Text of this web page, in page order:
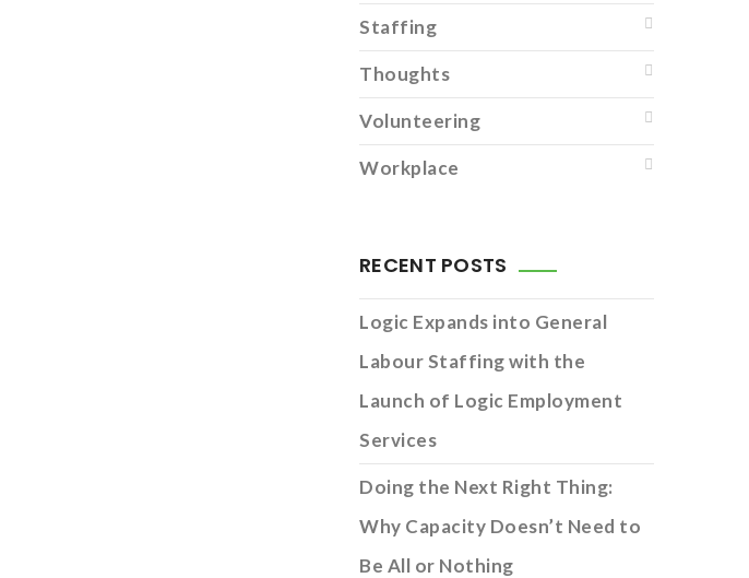
Staffing
Thoughts
Volunteering
Workplace
RECENT POSTS
Logic Expands into General
Labour Staffing with the
Launch of Logic Employment
Services
Doing the Next Right Thing:
Why Capacity Doesn’t Need to
Be All or Nothing